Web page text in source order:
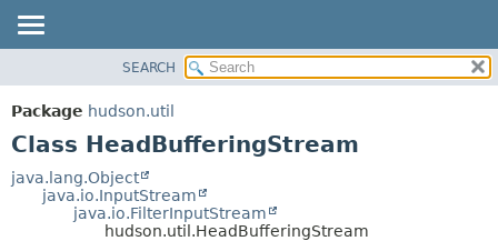
PACKAGE
CLASS
TREE
DEPRECATED
DETAIL:
SEARCH
Package hudson.util
Class HeadBufferingStream
java.lang.Object
java.io.InputStream
java.io.FilterInputStream
hudson.util.HeadBufferingStream